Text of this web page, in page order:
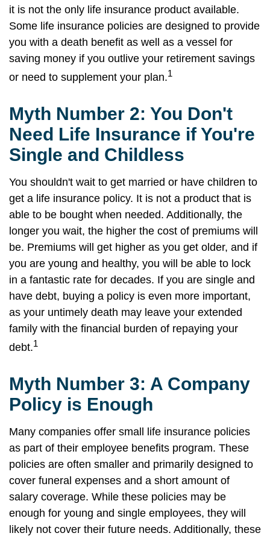
it is not the only life insurance product available.
Some life insurance policies are designed to provide
you with a death benefit as well as a vessel for
saving money if you outlive your retirement savings
or need to supplement your plan.1
Myth Number 2: You Don't
Need Life Insurance if You're
Single and Childless
You shouldn't wait to get married or have children to
get a life insurance policy. It is not a product that is
able to be bought when needed. Additionally, the
longer you wait, the higher the cost of premiums will
be. Premiums will get higher as you get older, and if
you are young and healthy, you will be able to lock
in a fantastic rate for decades. If you are single and
have debt, buying a policy is even more important,
as your untimely death may leave your extended
family with the financial burden of repaying your
debt.1
Myth Number 3: A Company
Policy is Enough
Many companies offer small life insurance policies
as part of their employee benefits program. These
policies are often smaller and primarily designed to
cover funeral expenses and a short amount of
salary coverage. While these policies may be
enough for young and single employees, they will
likely not cover their future needs. Additionally, these